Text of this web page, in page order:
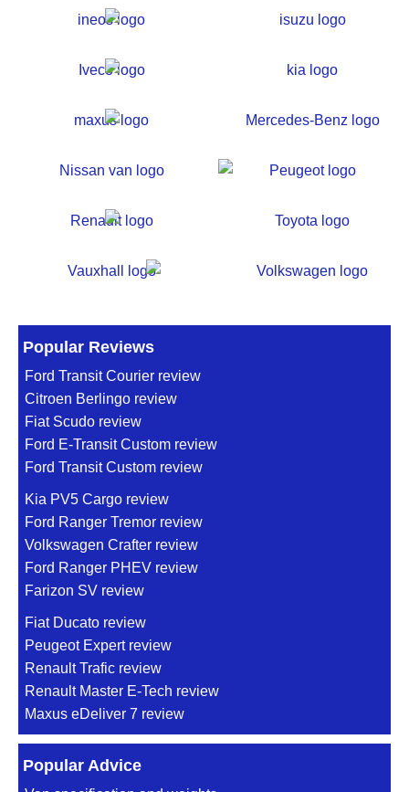
Popular Reviews
Ford Transit Courier review
Citroen Berlingo review
Fiat Scudo review
Ford E-Transit Custom review
Ford Transit Custom review
Kia PV5 Cargo review
Ford Ranger Tremor review
Volkswagen Crafter review
Ford Ranger PHEV review
Farizon SV review
Fiat Ducato review
Peugeot Expert review
Renault Trafic review
Renault Master E-Tech review
Maxus eDeliver 7 review
Popular Advice